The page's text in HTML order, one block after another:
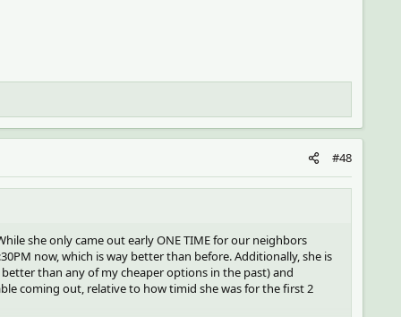
#48
she only came out early ONE TIME for our neighbors
now, which is way better than before. Additionally, she is
than any of my cheaper options in the past) and
coming out, relative to how timid she was for the first 2